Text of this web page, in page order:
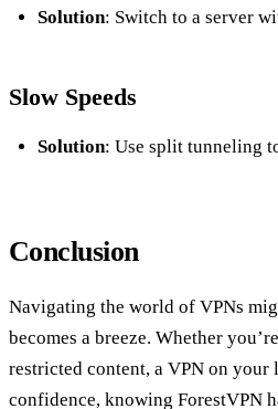
Solution: Switch to a server
Slow Speeds
Solution: Use split tunneling
Conclusion
Navigating the world of VPNs
becomes a breeze. Whether
restricted content, a VPN on
confidence, knowing ForestVPN